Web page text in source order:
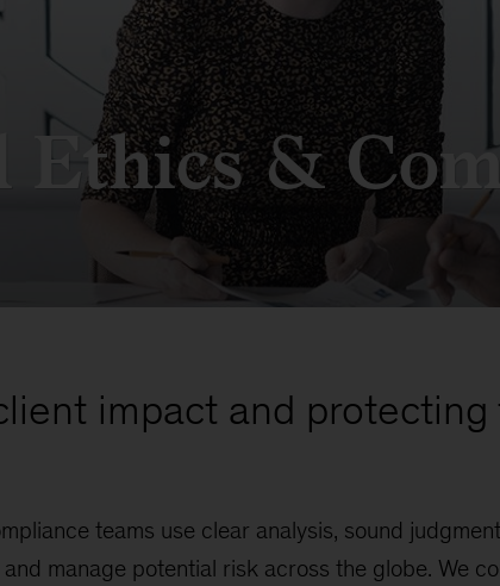
Ethics &
impact and protecting
teams use clear analysis, sound
manage potential risk across the globe. We